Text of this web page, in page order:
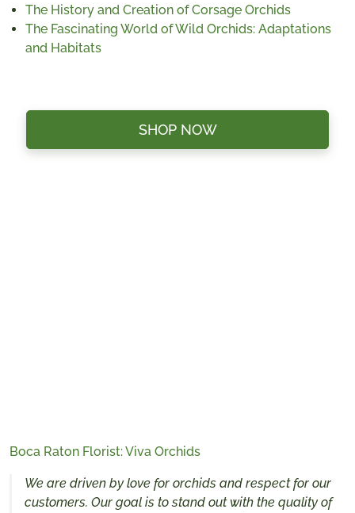
The History and Creation of Corsage Orchids
The Fascinating World of Wild Orchids: Adaptations
and Habitats
Boca Raton Florist: Viva Orchids
We are driven by love for orchids and respect for our
customers. Our goal is to stand out with the quality of
SHOP NOW